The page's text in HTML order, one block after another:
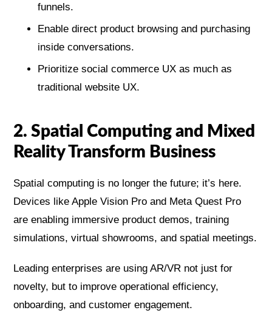
funnels.
Enable direct product browsing and purchasing
inside conversations.
Prioritize social commerce UX as much as
traditional website UX.
2. Spatial Computing and Mixed
Reality Transform Business
Spatial computing is no longer the future; it’s here.
Devices like Apple Vision Pro and Meta Quest Pro
are enabling immersive product demos, training
simulations, virtual showrooms, and spatial meetings.
Leading enterprises are using AR/VR not just for
novelty, but to improve operational efficiency,
onboarding, and customer engagement.